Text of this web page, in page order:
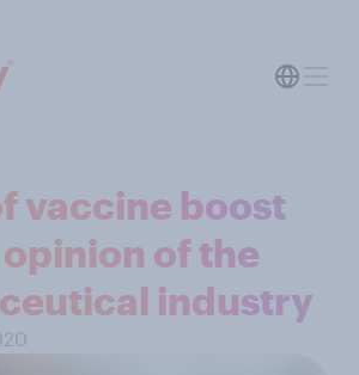
vaccine boost
opinion of the
industry